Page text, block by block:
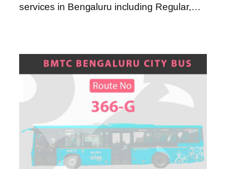
services in Bengaluru including Regular,…